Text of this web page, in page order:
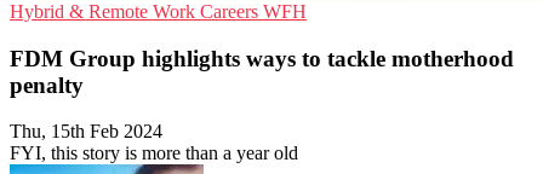
Hybrid & Remote Work Careers WFH
FDM Group highlights ways to tackle motherhood
penalty
Thu, 15th Feb 2024
FYI, this story is more than a year old